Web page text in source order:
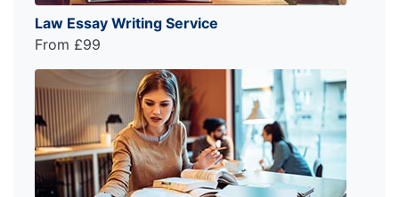
Law Essay Writing Service
From £99